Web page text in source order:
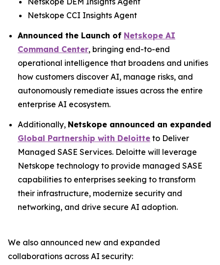
Netskope CCI Insights Agent
Announced the Launch of Netskope AI
Command Center, bringing end-to-end
operational intelligence that broadens and unifies
how customers discover AI, manage risks, and
autonomously remediate issues across the entire
enterprise AI ecosystem.
Additionally, Netskope announced an expanded
Global Partnership with Deloitte to Deliver
Managed SASE Services. Deloitte will leverage
Netskope technology to provide managed SASE
capabilities to enterprises seeking to transform
their infrastructure, modernize security and
networking, and drive secure AI adoption.
We also announced new and expanded
collaborations across AI security: